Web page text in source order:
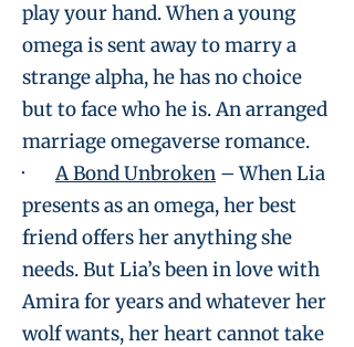
play your hand. When a young
omega is sent away to marry a
strange alpha, he has no choice
but to face who he is. An arranged
marriage omegaverse romance.
· A Bond Unbroken – When Lia
presents as an omega, her best
friend offers her anything she
needs. But Lia’s been in love with
Amira for years and whatever her
wolf wants, her heart cannot take